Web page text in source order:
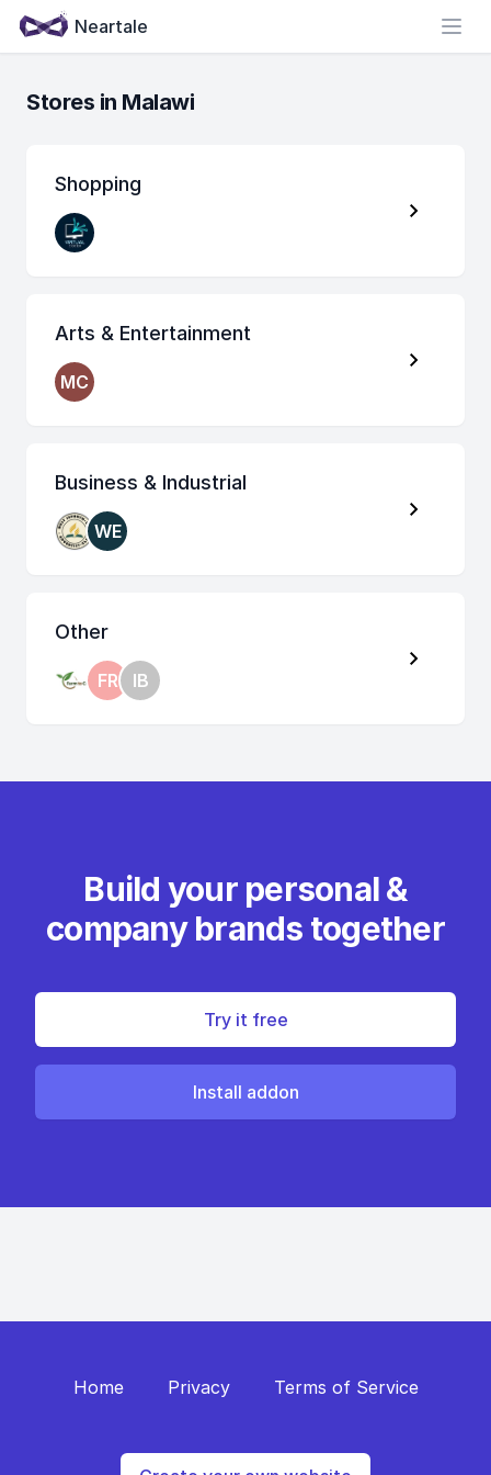
Neartale
Stores in Malawi
Shopping
Arts & Entertainment
MC
Business & Industrial
WE
Other
FR IB
Build your personal &
company brands together
Try it free
Install addon
Home Privacy Terms of Service